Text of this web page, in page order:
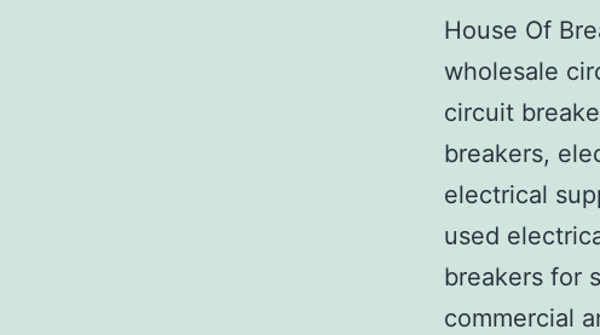
House Of
wholesale
circuit
breakers,
electrical
used
breakers for
commercial